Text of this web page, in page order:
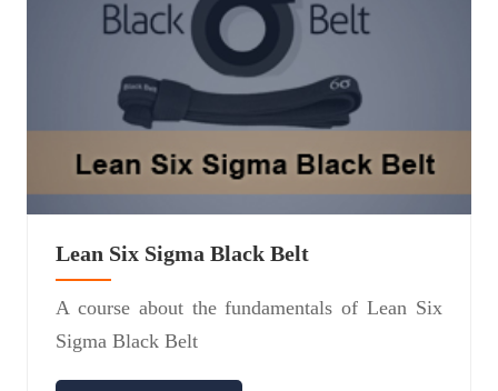
Lean Six Sigma Black Belt
A course about the fundamentals of Lean Six
Sigma Black Belt